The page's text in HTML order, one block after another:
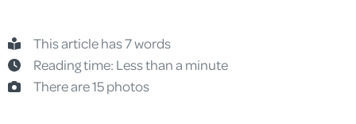
This article has 7 words
Reading time: Less than a minute
There are 15 photos